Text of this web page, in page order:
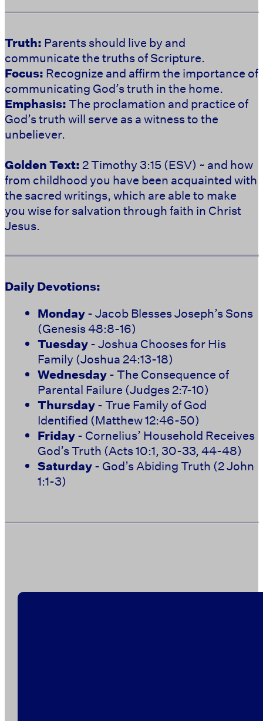
Truth: Parents should live by and
communicate the truths of Scripture.
Focus: Recognize and affirm the importance of
communicating God’s truth in the home.
Emphasis:The proclamation and practice of
God’s truth will serve as a witness to the
unbeliever.
Golden Text:2 Timothy 3:15 (ESV) ~ and how
from childhood you have been acquainted with
the sacred writings, which are able to make
you wise for salvation through faith in Christ
Jesus.
Daily Devotions:
Monday- Jacob Blesses Joseph’s Sons
(Genesis 48:8-16)
Tuesday- Joshua Chooses for His
Family (Joshua 24:13-18)
Wednesday- The Consequence of
Parental Failure (Judges 2:7-10)
Thursday- True Family of God
Identified (Matthew 12:46-50)
Friday- Cornelius’ Household Receives
God’s Truth (Acts 10:1, 30-33, 44-48)
Saturday- God’s Abiding Truth (2 John
1:1-3)